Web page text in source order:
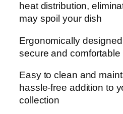
heat distribution,
may spoil your dish
Ergonomically
secure and comfortable
Easy to clean and
hassle-free addition to
collection